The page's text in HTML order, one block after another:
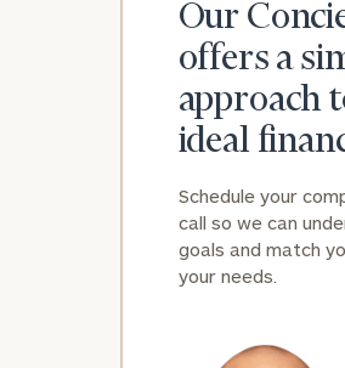
Our
offers a
approach
ideal
Schedule your
call so we can
goals and match
your needs.